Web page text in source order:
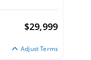
$29,999
Adjust Terms